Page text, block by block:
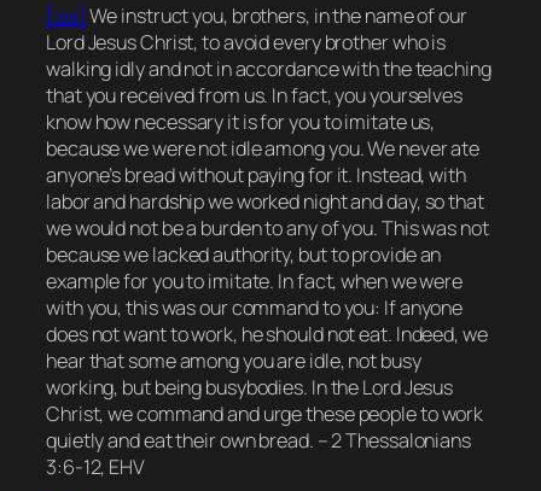
[xvi] We instruct you, brothers, in the name of our
Lord Jesus Christ, to avoid every brother who is
walking idly and not in accordance with the teaching
that you received from us. In fact, you yourselves
know how necessary it is for you to imitate us,
because we were not idle among you. We never ate
anyone’s bread without paying for it. Instead, with
labor and hardship we worked night and day, so that
we would not be a burden to any of you. This was not
because we lacked authority, but to provide an
example for you to imitate. In fact, when we were
with you, this was our command to you: If anyone
does not want to work, he should not eat. Indeed, we
hear that some among you are idle, not busy
working, but being busybodies. In the Lord Jesus
Christ, we command and urge these people to work
quietly and eat their own bread. – 2 Thessalonians
3:6-12, EHV